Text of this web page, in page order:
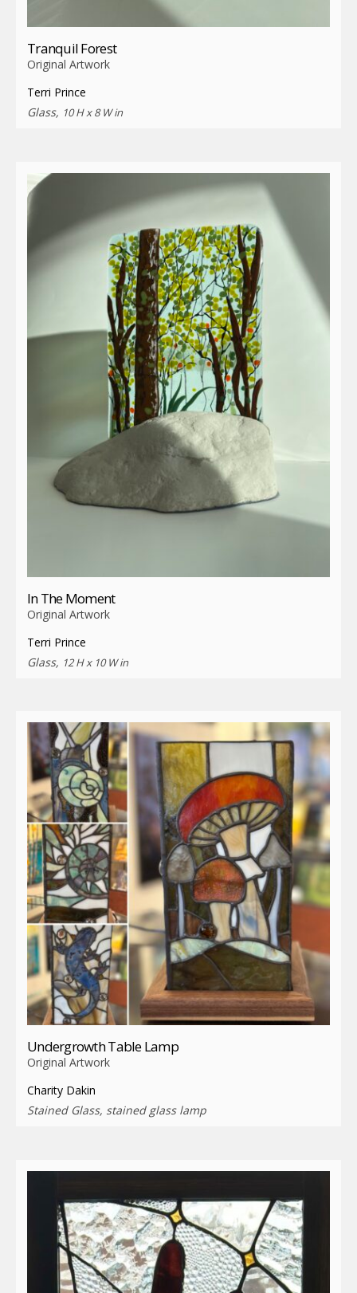
Tranquil Forest
Original Artwork
Terri Prince
Glass, 10 H x 8 W in
In The Moment
Original Artwork
Terri Prince
Glass, 12 H x 10 W in
Undergrowth Table Lamp
Original Artwork
Charity Dakin
Stained Glass, stained glass lamp